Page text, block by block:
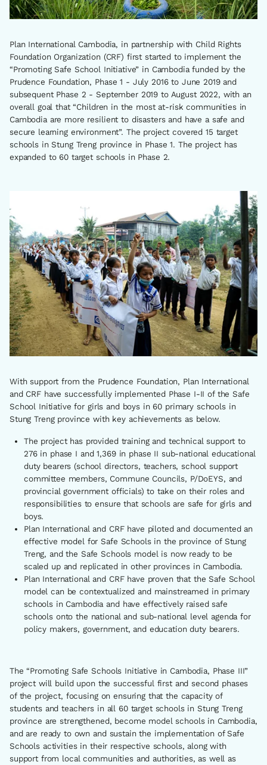
Plan International Cambodia, in partnership with Child Rights
Foundation Organization (CRF) first started to implement the
“Promoting Safe School Initiative” in Cambodia funded by the
Prudence Foundation, Phase 1 - July 2016 to June 2019 and
subsequent Phase 2 - September 2019 to August 2022, with an
overall goal that “Children in the most at-risk communities in
Cambodia are more resilient to disasters and have a safe and
secure learning environment”. The project covered 15 target
schools in Stung Treng province in Phase 1. The project has
expanded to 60 target schools in Phase 2.
With support from the Prudence Foundation, Plan International
and CRF have successfully implemented Phase I-II of the Safe
School Initiative for girls and boys in 60 primary schools in
Stung Treng province with key achievements as below.
The project has provided training and technical support to
276 in phase I and 1,369 in phase II sub-national educational
duty bearers (school directors, teachers, school support
committee members, Commune Councils, P/DoEYS, and
provincial government officials) to take on their roles and
responsibilities to ensure that schools are safe for girls and
boys.
Plan International and CRF have piloted and documented an
effective model for Safe Schools in the province of Stung
Treng, and the Safe Schools model is now ready to be
scaled up and replicated in other provinces in Cambodia.
Plan International and CRF have proven that the Safe School
model can be contextualized and mainstreamed in primary
schools in Cambodia and have effectively raised safe
schools onto the national and sub-national level agenda for
policy makers, government, and education duty bearers.
The “Promoting Safe Schools Initiative in Cambodia, Phase III”
project will build upon the successful first and second phases
of the project, focusing on ensuring that the capacity of
students and teachers in all 60 target schools in Stung Treng
province are strengthened, become model schools in Cambodia,
and are ready to own and sustain the implementation of Safe
Schools activities in their respective schools, along with
support from local communities and authorities, as well as